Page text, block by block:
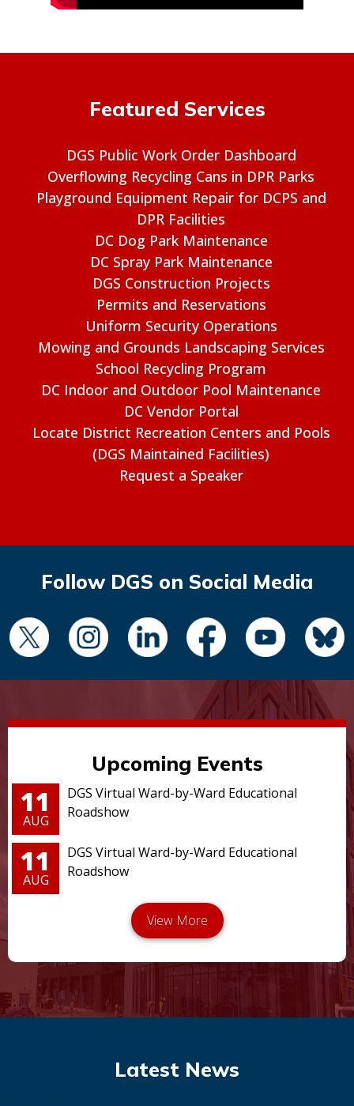
Featured Services
DGS Public Work Order Dashboard
Overflowing Recycling Cans in DPR Parks
Playground Equipment Repair for DCPS and
DPR Facilities
DC Dog Park Maintenance
DC Spray Park Maintenance
DGS Construction Projects
Permits and Reservations
Uniform Security Operations
Mowing and Grounds Landscaping Services
School Recycling Program
DC Indoor and Outdoor Pool Maintenance
DC Vendor Portal
Locate District Recreation Centers and Pools
(DGS Maintained Facilities)
Request a Speaker
Follow DGS on Social Media
Upcoming Events
11
AUG
DGS Virtual Ward-by-Ward Educational
Roadshow
11
AUG
DGS Virtual Ward-by-Ward Educational
Roadshow